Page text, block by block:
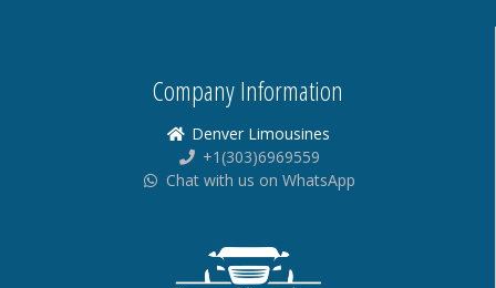
Company Information
Denver Limousines
+1(303)6969559
Chat with us on WhatsApp